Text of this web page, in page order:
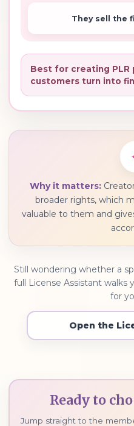
They sell the
Best for creating
customers turn into
Why it matters:
broader rights, which
valuable to them and
Still wondering whether a
full License Assistant
for
Open the
Ready to
Jump straight to the